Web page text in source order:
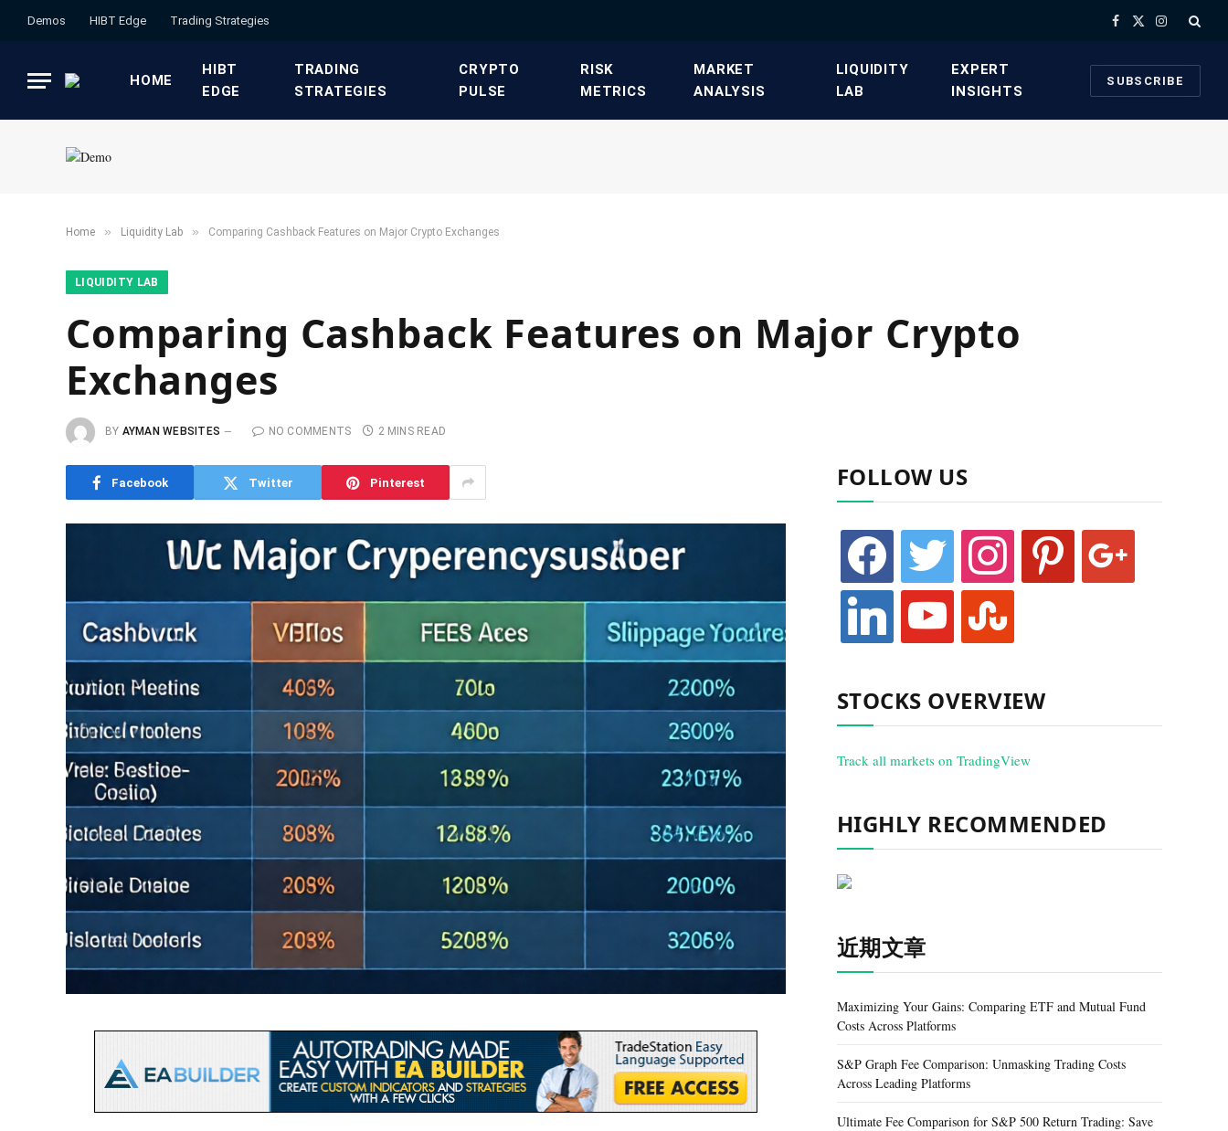
Demos HIBT Edge​ ​Trading Strategies​ Facebook
X
Instagram
HOME
HIBT
EDGE​
​TRADING
STRATEGIES​
​CRYPTO
PULSE​
​RISK
METRICS​
​MARKET
ANALYSIS​
​LIQUIDITY
LAB​
​EXPERT
INSIGHTS
SUBSCRIBE
Home » ​Liquidity Lab​ » Comparing Cashback Features on Major Crypto Exchanges
​LIQUIDITY LAB​
Comparing Cashback Features on Major Crypto
Exchanges
BY AYMAN WEBSITES NO COMMENTS 2 MINS READ
Facebook Twitter Pinterest FOLLOW US
facebook twitter instagram pinterest google
linkedin youtube stumbleupon
STOCKS OVERVIEW
Track all markets on TradingView
HIGHLY RECOMMENDED
近期文章
Maximizing Your Gains: Comparing ETF and Mutual Fund
Costs Across Platforms
S&P Graph Fee Comparison: Unmasking Trading Costs
Across Leading Platforms
Ultimate Fee Comparison for S&P 500 Return Trading: Save